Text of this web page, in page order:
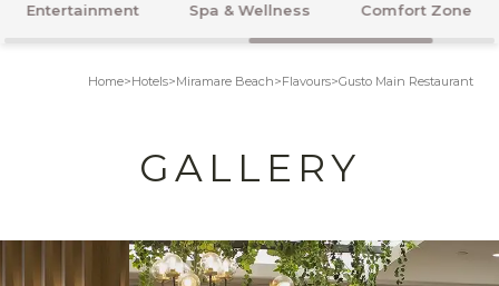
Spa & Wellness Comfort Zone Honeymoon
Home>Hotels>Miramare Beach>Flavours>Gusto Main Restaurant
GALLERY